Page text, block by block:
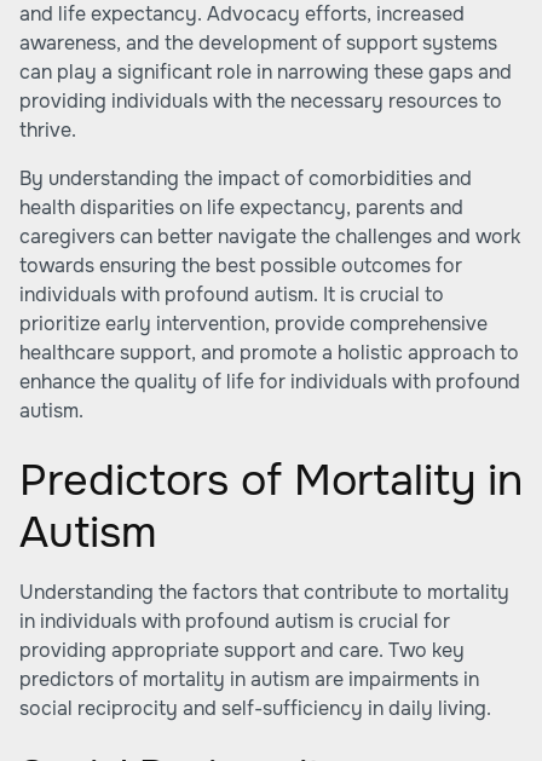
and life expectancy. Advocacy efforts, increased
awareness, and the development of support systems
can play a significant role in narrowing these gaps and
providing individuals with the necessary resources to
thrive.
By understanding the impact of comorbidities and
health disparities on life expectancy, parents and
caregivers can better navigate the challenges and work
towards ensuring the best possible outcomes for
individuals with profound autism. It is crucial to
prioritize early intervention, provide comprehensive
healthcare support, and promote a holistic approach to
enhance the quality of life for individuals with profound
autism.
Predictors of Mortality in
Autism
Understanding the factors that contribute to mortality
in individuals with profound autism is crucial for
providing appropriate support and care. Two key
predictors of mortality in autism are impairments in
social reciprocity and self-sufficiency in daily living.